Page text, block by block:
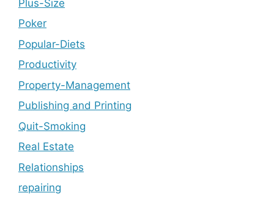
Plus-Size
Poker
Popular-Diets
Productivity
Property-Management
Publishing and Printing
Quit-Smoking
Real Estate
Relationships
repairing